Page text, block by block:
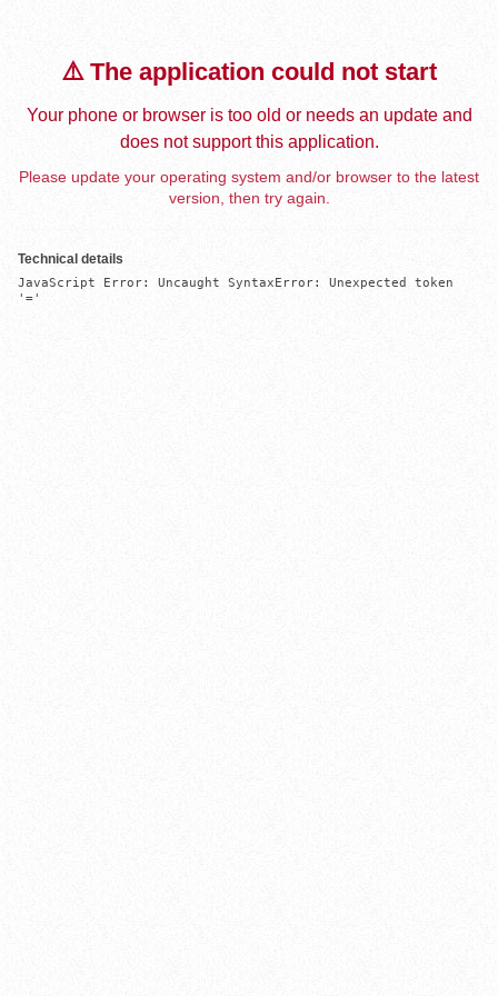
⚠️ The application could not start
Your phone or browser is too old or needs an update and
does not support this application.
Please update your operating system and/or browser to the latest
version, then try again.
Technical details
JavaScript Error: Uncaught SyntaxError: Unexpected token
'='